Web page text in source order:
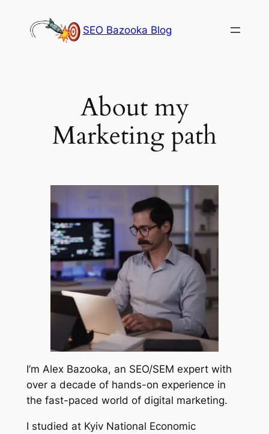
SEO Bazooka Blog
About my
Marketing path
I’m Alex Bazooka, an SEO/SEM expert with
over a decade of hands-on experience in
the fast-paced world of digital marketing.
I studied at Kyiv National Economic